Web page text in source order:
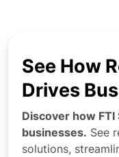
See How
Drives
Discover how
businesses. See
solutions,